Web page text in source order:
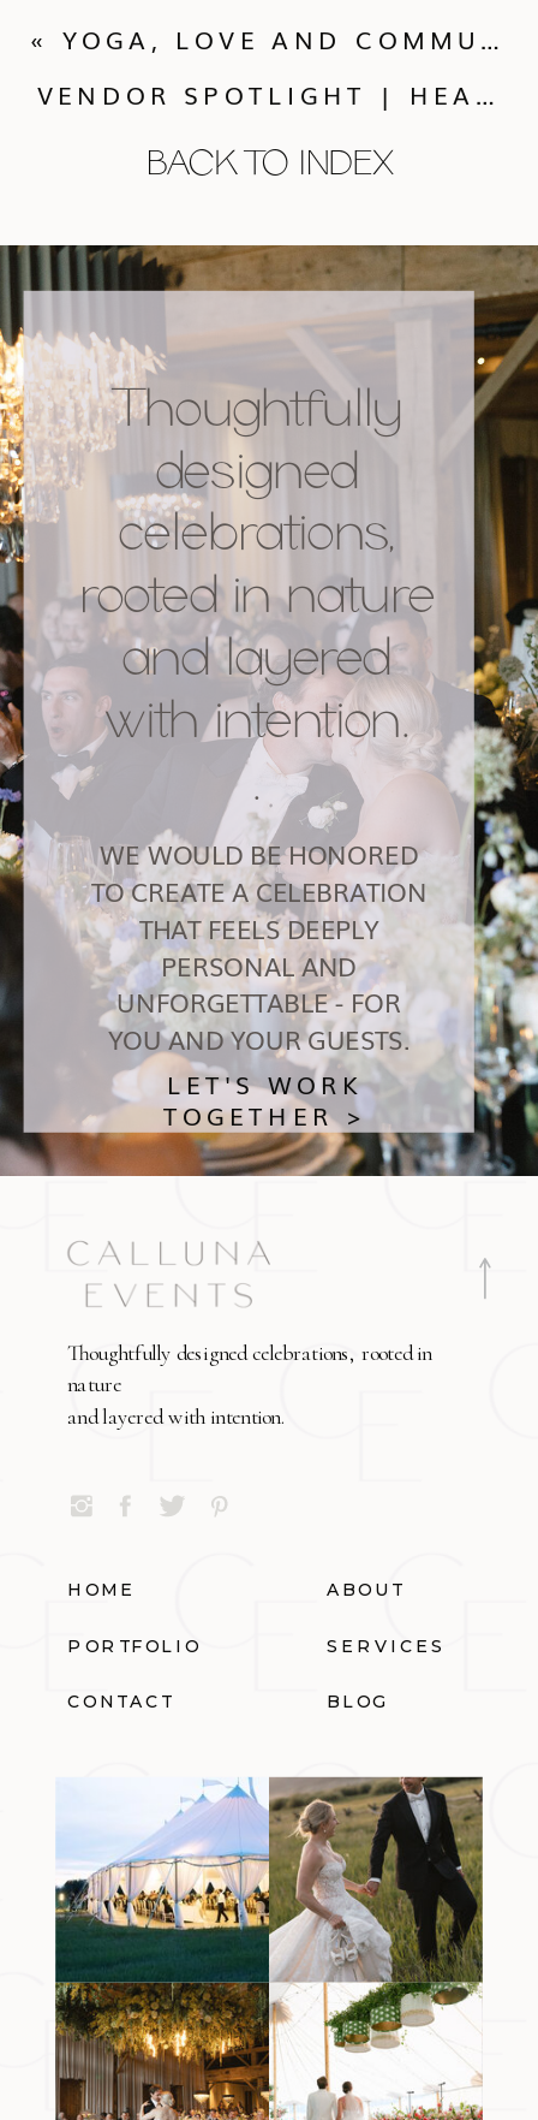
BACK TO INDEX
VENDOR SPOTLIGHT | HEATHER GRAY PHOTOGRAPHY
« YOGA, LOVE AND COMMUNITY WITH YOGAGLO AT THE HANUMAN FESTIVAL
Thoughtfully
designed
celebrations,
rooted in nature
and layered
with intention.
.
LET'S WORK
TOGETHER >
WE WOULD BE HONORED
TO CREATE A CELEBRATION
THAT FEELS DEEPLY
PERSONAL AND
UNFORGETTABLE - FOR
YOU AND YOUR GUESTS.
Thoughtfully designed celebrations, rooted in
nature
and layered with intention.
HOME ABOUT
PORTFOLIO SERVICES
CONTACT BLOG